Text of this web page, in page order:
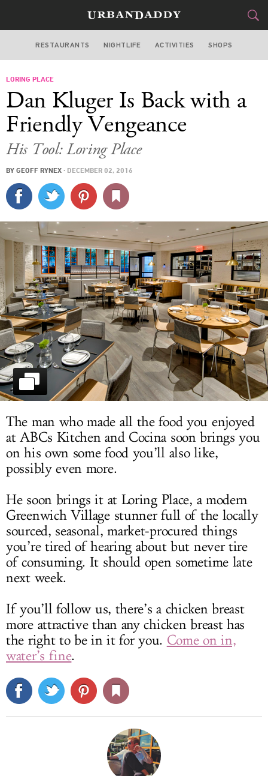
NEW YORK
STYLE GEAR
TRAVEL
CULTURE
SPORTS
DELIVERY
SIGN UP
LOG IN
RESTAURANTS NIGHTLIFE ACTIVITIES SHOPS
LORING PLACE
Dan Kluger Is Back with a
Friendly Vengeance
His Tool: Loring Place
BY GEOFF RYNEX · DECEMBER 02, 2016
The man who made all the food you enjoyed
at ABCs Kitchen and Cocina soon brings you
on his own some food you’ll also like,
possibly even more.
He soon brings it at Loring Place, a modern
Greenwich Village stunner full of the locally
sourced, seasonal, market-procured things
you’re tired of hearing about but never tire
of consuming. It should open sometime late
next week.
If you’ll follow us, there’s a chicken breast
more attractive than any chicken breast has
the right to be in it for you. Come on in,
water’s fine.